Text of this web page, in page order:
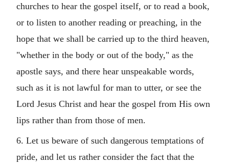
churches to hear the gospel itself, or to read a book,
or to listen to another reading or preaching, in the
hope that we shall be carried up to the third heaven,
"whether in the body or out of the body," as the
apostle says, and there hear unspeakable words,
such as it is not lawful for man to utter, or see the
Lord Jesus Christ and hear the gospel from His own
lips rather than from those of men.
6. Let us beware of such dangerous temptations of
pride, and let us rather consider the fact that the